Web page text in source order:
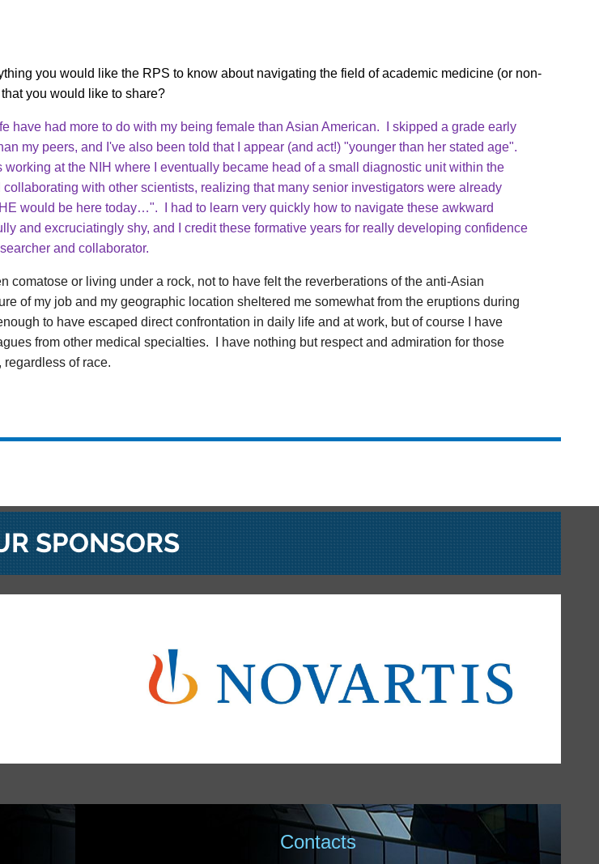
you would like the RPS to know about navigating the field of academic medicine (or non-
you would like to share?
have had more to do with my being female than Asian American. I skipped a grade early
my peers, and I've also been told that I appear (and act!) "younger than her stated age".
at the NIH where I eventually became head of a small diagnostic unit within the
with other scientists, realizing that many senior investigators were already
would be here today…". I had to learn very quickly how to navigate these awkward
and excruciatingly shy, and I credit these formative years for really developing confidence
and collaborator.
or living under a rock, not to have felt the reverberations of the anti-Asian
of my job and my geographic location sheltered me somewhat from the eruptions during
to have escaped direct confrontation in daily life and at work, but of course I have
from other medical specialties. I have nothing but respect and admiration for those
of race.
SPONSORS
Contacts